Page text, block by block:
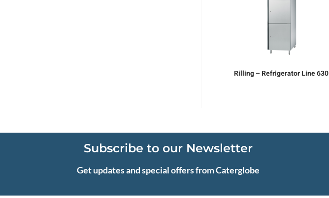
Rilling – Refrigerator Line 630
Subscribe to our Newsletter
Get updates and special offers from Caterglobe